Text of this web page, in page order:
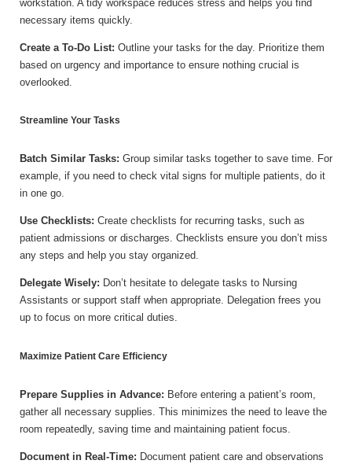
workstation. A tidy workspace reduces stress and helps you find
necessary items quickly.
Create a To-Do List: Outline your tasks for the day. Prioritize them
based on urgency and importance to ensure nothing crucial is
overlooked.
Streamline Your Tasks
Batch Similar Tasks: Group similar tasks together to save time. For
example, if you need to check vital signs for multiple patients, do it
in one go.
Use Checklists: Create checklists for recurring tasks, such as
patient admissions or discharges. Checklists ensure you don’t miss
any steps and help you stay organized.
Delegate Wisely: Don’t hesitate to delegate tasks to Nursing
Assistants or support staff when appropriate. Delegation frees you
up to focus on more critical duties.
Maximize Patient Care Efficiency
Prepare Supplies in Advance: Before entering a patient’s room,
gather all necessary supplies. This minimizes the need to leave the
room repeatedly, saving time and maintaining patient focus.
Document in Real-Time: Document patient care and observations